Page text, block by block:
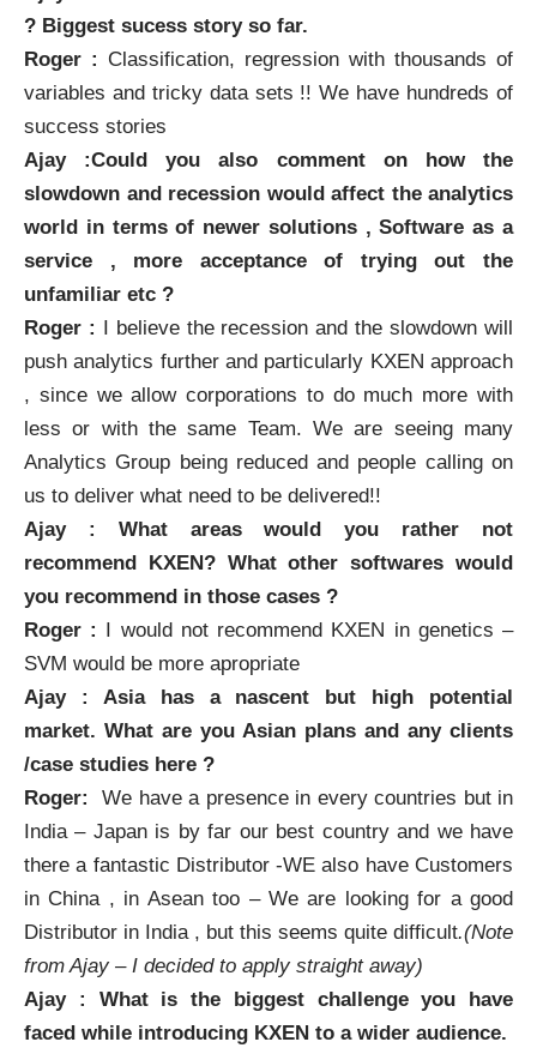
? Biggest sucess story so far.
Roger : Classification, regression with thousands of
variables and tricky data sets !! We have hundreds of
success stories
Ajay :Could you also comment on how the
slowdown and recession would affect the analytics
world in terms of newer solutions , Software as a
service , more acceptance of trying out the
unfamiliar etc ?
Roger : I believe the recession and the slowdown will
push analytics further and particularly KXEN approach
, since we allow corporations to do much more with
less or with the same Team. We are seeing many
Analytics Group being reduced and people calling on
us to deliver what need to be delivered!!
Ajay : What areas would you rather not
recommend
KXEN ? What other softwares would
you recommend in those cases ?
Roger :
I would not recommend KXEN in genetics –
SVM would be more apropriate
Ajay : Asia has a nascent but high potential
market. What are you Asian plans and any clients
/case studies here ?
Roger:
We have a presence in every countries but in
India – Japan is by far our best country and we have
there a fantastic Distributor -WE also have Customers
in China , in Asean too – We are looking for a good
Distributor in India , but this seems quite difficult.(Note
from Ajay – I decided to apply straight away)
Ajay : What is the biggest challenge you have
faced while introducing KXEN to a wider audience.